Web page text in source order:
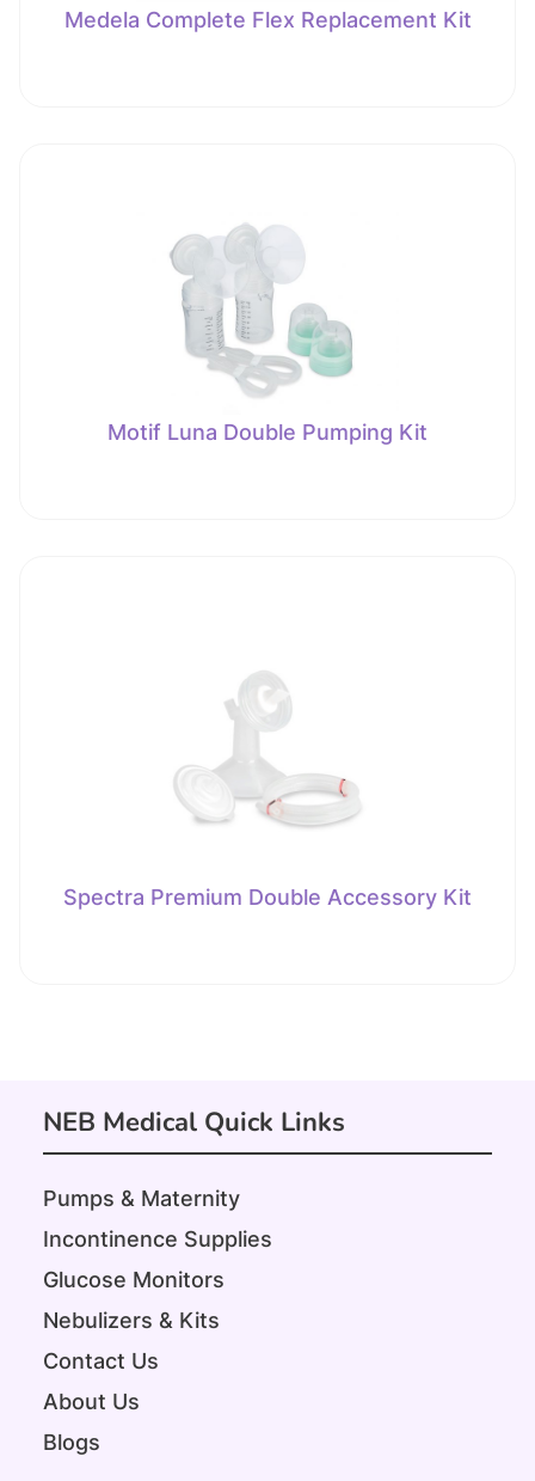
Medela Complete Flex Replacement Kit
Motif Luna Double Pumping Kit
Spectra Premium Double Accessory Kit
NEB Medical Quick Links
Pumps & Maternity
Incontinence Supplies
Glucose Monitors
Nebulizers & Kits
Contact Us
About Us
Blogs